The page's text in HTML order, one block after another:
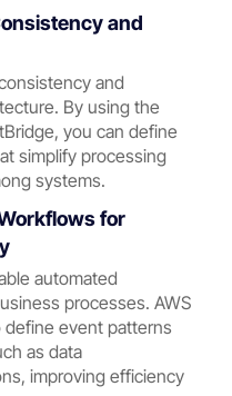
and
and
By using the
you can define
simplify processing
systems.
for
automated
processes. AWS
define event patterns
as data
improving efficiency